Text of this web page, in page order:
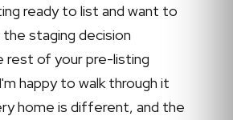
ready to list and want to
staging decision
rest of your pre-listing
happy to walk through it
home is different, and the